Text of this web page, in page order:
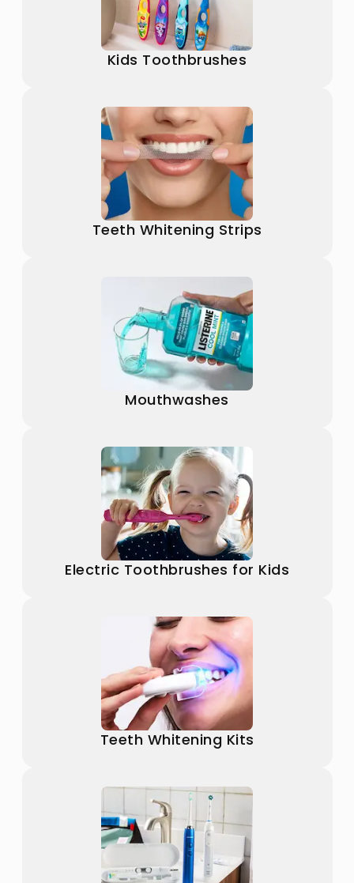
Kids Toothbrushes
Teeth Whitening Strips
Mouthwashes
Electric Toothbrushes for Kids
Teeth Whitening Kits